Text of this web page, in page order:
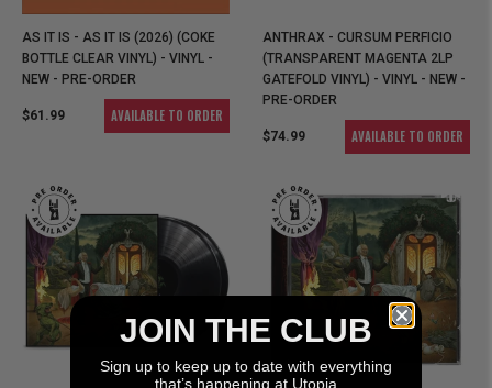
AS IT IS - AS IT IS (2026) (COKE
BOTTLE CLEAR VINYL) - VINYL -
NEW - PRE-ORDER
$61.99 AVAILABLE TO ORDER
ANTHRAX - CURSUM PERFICIO
(TRANSPARENT MAGENTA 2LP
GATEFOLD VINYL) - VINYL - NEW -
PRE-ORDER
$74.99 AVAILABLE TO ORDER
JOIN THE CLUB
Sign up to keep up to date with everything
that’s happening at Utopia